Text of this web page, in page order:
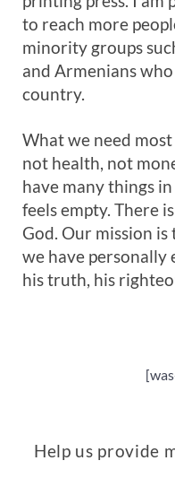
to reach more
minority groups
and Armenians
country.
What we need
not health, not
have many things
feels empty. There
God. Our mission
we have personally
his truth, his
Help us provide